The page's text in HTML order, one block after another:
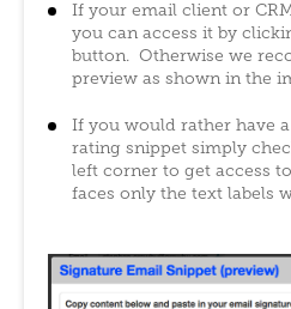
If your email client or
you can access it by
button. Otherwise we
preview as shown in the
If you would rather have
rating snippet simply
left corner to get access
faces only the text labels